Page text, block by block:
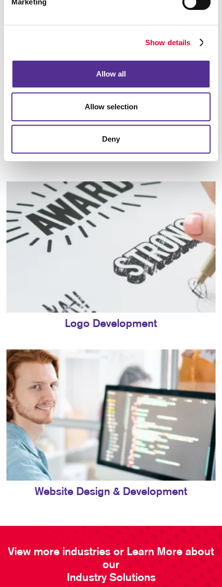
Marketing
Show details
Allow all
Allow selection
Deny
Identity Materials
Logo Development
Website Design & Development
View more industries or Learn More about
our
Industry Solutions